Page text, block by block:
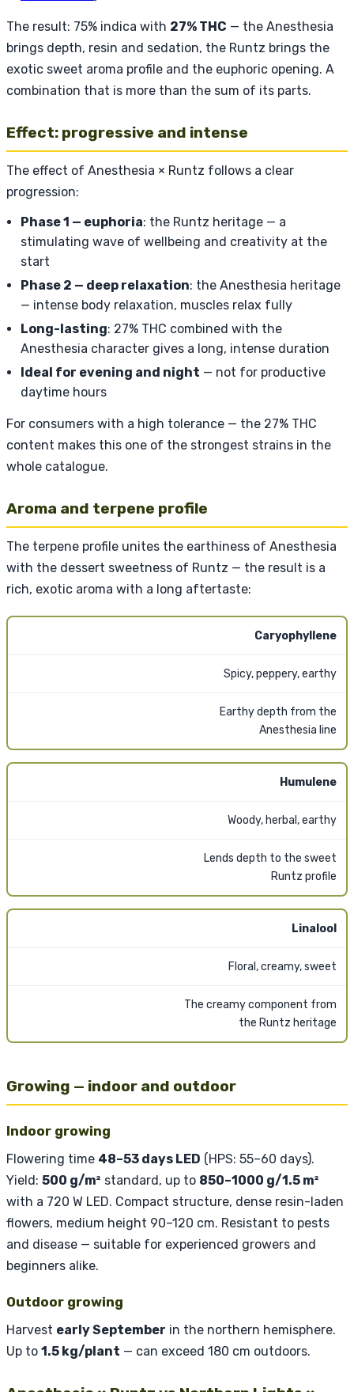
The result: 75% indica with 27% THC — the Anesthesia
brings depth, resin and sedation, the Runtz brings the
exotic sweet aroma profile and the euphoric opening. A
combination that is more than the sum of its parts.
Effect: progressive and intense
The effect of Anesthesia × Runtz follows a clear
progression:
Phase 1 — euphoria: the Runtz heritage — a
stimulating wave of wellbeing and creativity at the
start
Phase 2 — deep relaxation: the Anesthesia heritage
— intense body relaxation, muscles relax fully
Long-lasting: 27% THC combined with the
Anesthesia character gives a long, intense duration
Ideal for evening and night — not for productive
daytime hours
For consumers with a high tolerance — the 27% THC
content makes this one of the strongest strains in the
whole catalogue.
Aroma and terpene profile
The terpene profile unites the earthiness of Anesthesia
with the dessert sweetness of Runtz — the result is a
rich, exotic aroma with a long aftertaste:
Caryophyllene
Spicy, peppery, earthy
Earthy depth from the
Anesthesia line
Humulene
Woody, herbal, earthy
Lends depth to the sweet
Runtz profile
Linalool
Floral, creamy, sweet
The creamy component from
the Runtz heritage
Growing — indoor and outdoor
Indoor growing
Flowering time 48–53 days LED (HPS: 55–60 days).
Yield: 500 g/m² standard, up to 850–1000 g/1.5 m²
with a 720 W LED. Compact structure, dense resin-laden
flowers, medium height 90–120 cm. Resistant to pests
and disease — suitable for experienced growers and
beginners alike.
Outdoor growing
Harvest early September in the northern hemisphere.
Up to 1.5 kg/plant — can exceed 180 cm outdoors.